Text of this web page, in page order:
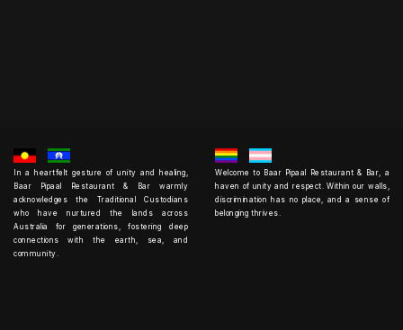
In a heartfelt gesture of unity and healing,
Baar Pipaal Restaurant & Bar warmly
acknowledges the Traditional Custodians
who have nurtured the lands across
Australia for generations, fostering deep
connections with the earth, sea, and
community.
Welcome to Baar Pipaal Restaurant & Bar, a
haven of unity and respect. Within our walls,
discrimination has no place, and a sense of
belonging thrives.